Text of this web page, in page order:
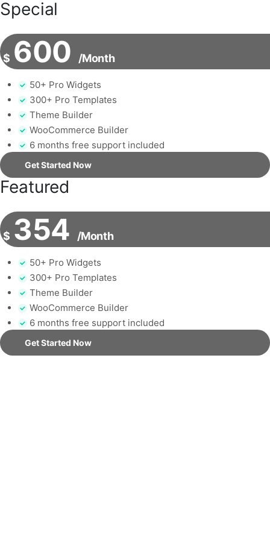
Special
$ 600 /Month
50+ Pro Widgets
300+ Pro Templates
Theme Builder
WooCommerce Builder
6 months free support included
Get Started Now
Featured
$ 354 /Month
50+ Pro Widgets
300+ Pro Templates
Theme Builder
WooCommerce Builder
6 months free support included
Get Started Now